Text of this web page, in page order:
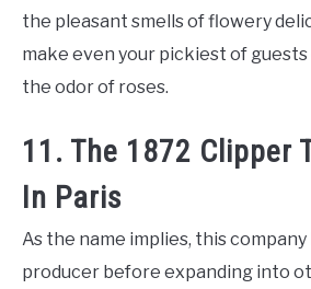
the pleasant smells of flowery
make even your pickiest of
the odor of roses.
11. The 1872 Clipper
In Paris
As the name implies, this company
producer before expanding into